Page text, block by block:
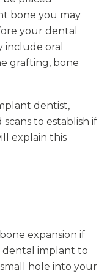
bone you may
your dental
include oral
grafting, bone
dentist,
scans to establish if
explain this
expansion if
dental implant to
hole into your